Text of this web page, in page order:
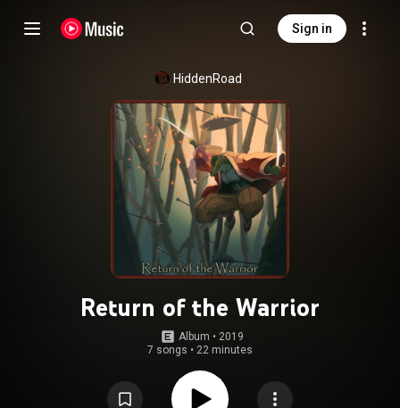
Sign in
HiddenRoad
Return of the Warrior
Album • 2019
7 songs • 22 minutes